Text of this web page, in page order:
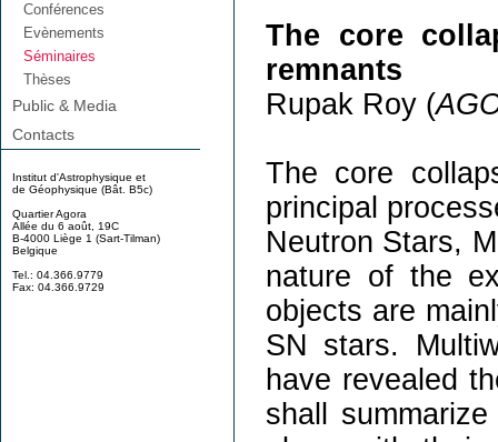
Conférences
Evènements
Séminaires
Thèses
Public & Media
Contacts
Institut d'Astrophysique et
de Géophysique (Bât. B5c)
Quartier Agora
Allée du 6 août, 19C
B-4000 Liège 1 (Sart-Tilman)
Belgique
Tel.: 04.366.9779
Fax: 04.366.9729
The core
remnants
Rupak Roy (
The core
principal
Neutron Stars,
nature of the
objects are
SN stars.
have revealed
shall